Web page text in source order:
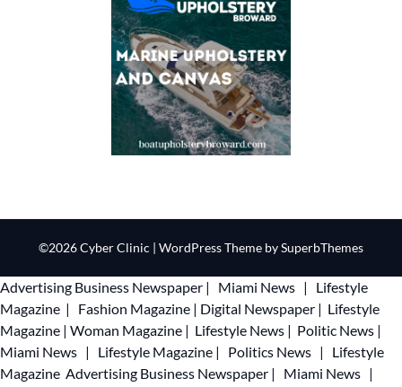
©2026 Cyber Clinic | WordPress Theme bySuperbThemes
Advertising Business Newspaper | Miami News |
Lifestyle
Magazine | Fashion Magazine | Digital Newspaper | Lifestyle
Magazine | Woman Magazine | Lifestyle News | Politic News |
Miami News | Lifestyle Magazine | Politics News |
Lifestyle
Magazine Advertising Business Newspaper | Miami News |